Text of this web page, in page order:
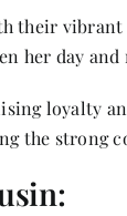
their vibrant
her day
loyalty
the strong